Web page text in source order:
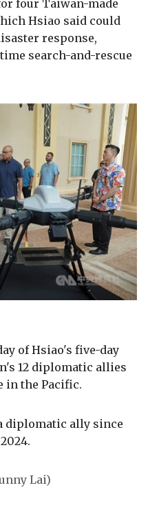
four Taiwan-made
Hsiao said could
response,
search-and-rescue
of Hsiao's five-day
12 diplomatic allies
in the Pacific.
diplomatic ally since
Lai)